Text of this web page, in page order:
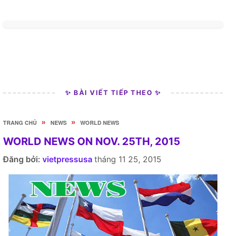
✨ BÀI VIẾT TIẾP THEO ✨
TRANG CHỦ » NEWS » WORLD NEWS
WORLD NEWS ON NOV. 25TH, 2015
Đăng bởi: vietpressusa tháng 11 25, 2015